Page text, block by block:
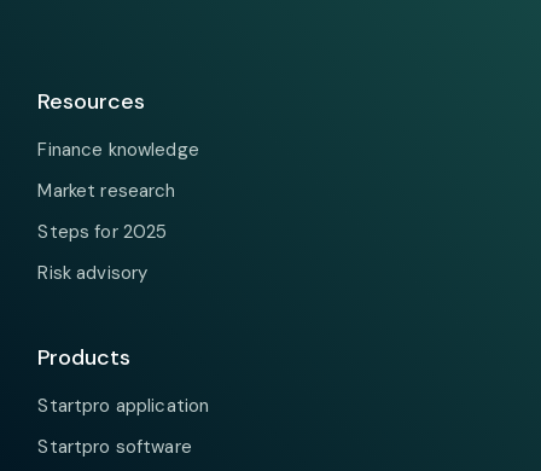
Resources
Finance knowledge
Market research
Steps for 2025
Risk advisory
Products
Startpro application
Startpro software